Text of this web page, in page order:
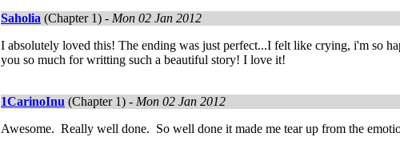
Saholia (Chapter 1) - Mon 02 Jan 2012
I absolutely loved this! The ending was just perfect...I felt like crying, i'm so
you so much for writting such a beautiful story! I love it!
1CarinoInu (Chapter 1) - Mon 02 Jan 2012
Awesome. Really well done. So well done it made me tear up from the